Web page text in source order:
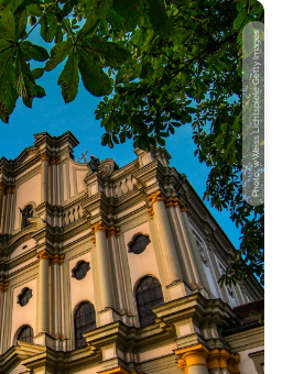
Photo: wWeiss Lichtspiele Getty Images